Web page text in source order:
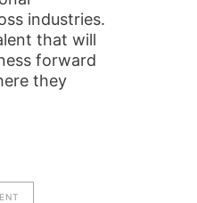
industries.
that will
forward
they